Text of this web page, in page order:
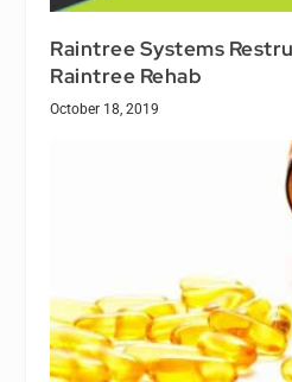
Raintree Systems
Raintree Rehab
October 18, 2019